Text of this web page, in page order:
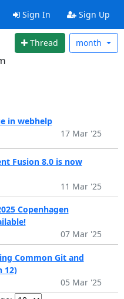
Sign In Sign Up
Thread month
in webhelp
17 Mar '25
Fusion 8.0 is now
11 Mar '25
Copenhagen
07 Mar '25
Common Git and
12)
05 Mar '25